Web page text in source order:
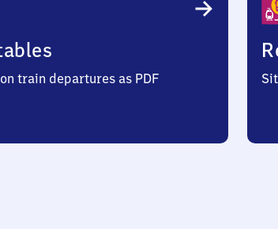
train departures as PDF